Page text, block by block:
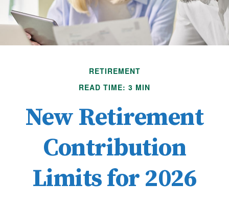
RETIREMENT
READ TIME: 3 MIN
New Retirement
Contribution
Limits for 2026